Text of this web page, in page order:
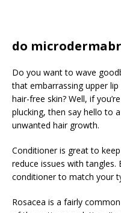
do
Do you want to wave
that embarrassing upper
hair-free skin? Well, if
plucking, then say hello to
unwanted hair growth.
Conditioner is great to
reduce issues with
conditioner to match your
Rosacea is a fairly